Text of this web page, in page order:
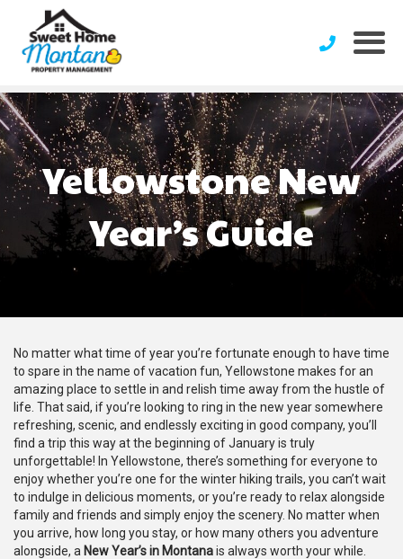
Yellowstone New
Year’s Guide
No matter what time of year you’re fortunate enough to have time
to spare in the name of vacation fun, Yellowstone makes for an
amazing place to settle in and relish time away from the hustle of
life. That said, if you’re looking to ring in the new year somewhere
refreshing, scenic, and endlessly exciting in good company, you’ll
find a trip this way at the beginning of January is truly
unforgettable! In Yellowstone, there’s something for everyone to
enjoy whether you’re one for the winter hiking trails, you can’t wait
to indulge in delicious moments, or you’re ready to relax alongside
family and friends and simply enjoy the scenery. No matter when
you arrive, how long you stay, or how many others you adventure
alongside, a New Year’s in Montanais always worth your while.